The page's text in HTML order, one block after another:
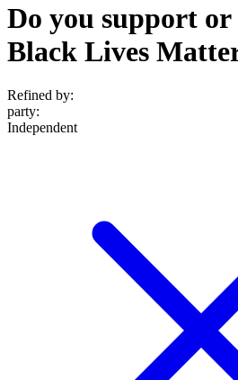
Do you support or
Black Lives
Refined by:
party:
Independent